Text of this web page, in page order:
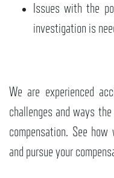
Issues with the
investigation is
We are experienced
challenges and ways
compensation. See
and pursue your